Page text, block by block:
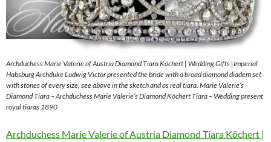
Archduchess Marie Valerie of Austria Diamond Tiara Köchert | Wedding Gifts |Imperial
Habsburg Archduke Ludwig Victor presented the bride with a broad diamond diadem set
with stones of every size, see above in the sketch and as real tiara. Marie Valerie’s
Diamond Tiara – Archduchess Marie Valerie’s Diamond Köchert Tiara – Wedding present
royal tiaras 1890
Archduchess Marie Valerie of Austria Diamond Tiara Köchert |